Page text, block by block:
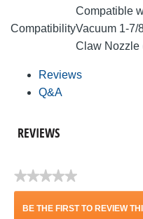
Compatibility
Compatible
Vacuum 1-7/
Claw Nozzle
Reviews
Q&A
REVIEWS
★★★★★
No
BE THE FIRST TO REVIEW